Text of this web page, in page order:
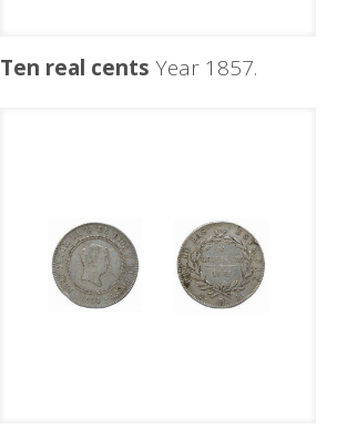
Ten real cents Year 1857.